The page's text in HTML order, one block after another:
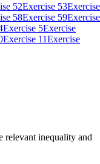
52Exercise 53Exercise
58Exercise 59Exercise
Exercise 5Exercise
Exercise 11Exercise
relevant inequality and